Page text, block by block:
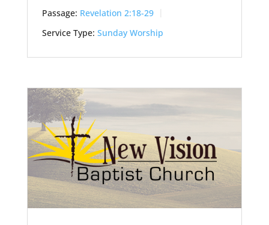
Passage: Revelation 2:18-29
Service Type: Sunday Worship